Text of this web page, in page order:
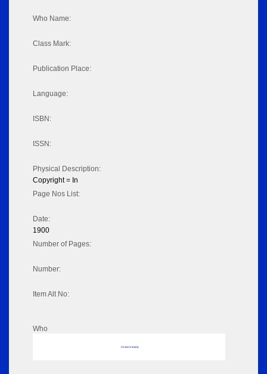
Who Name:
Class Mark:
Publication Place:
Language:
ISBN:
ISSN:
Physical Description:
Copyright = In
Page Nos List:
Date:
1900
Number of Pages:
Number:
Item Alt No:
Who
No data to display